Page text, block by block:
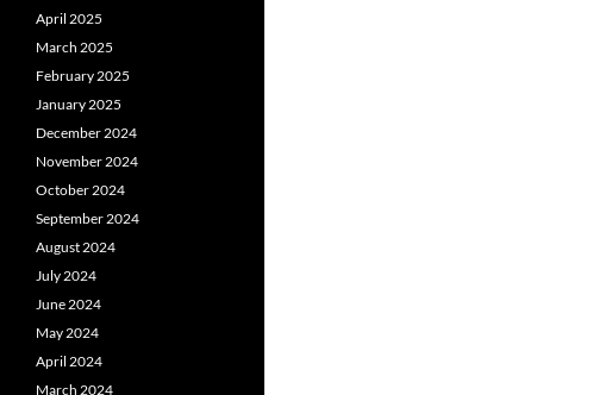
April 2025
March 2025
February 2025
January 2025
December 2024
November 2024
October 2024
September 2024
August 2024
July 2024
June 2024
May 2024
April 2024
March 2024